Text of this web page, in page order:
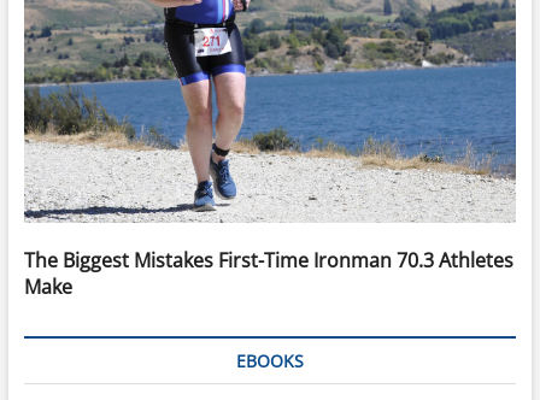
The Biggest Mistakes First-Time Ironman 70.3 Athletes
Make
EBOOKS